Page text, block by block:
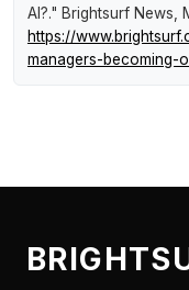
AI?." Brightsurf News ,
https://
managers-becoming-